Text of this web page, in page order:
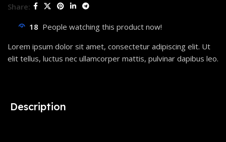
Share:
18 People watching this product now!
Lorem ipsum dolor sit amet, consectetur adipiscing elit. Ut
elit tellus, luctus nec ullamcorper mattis, pulvinar dapibus leo.
Description